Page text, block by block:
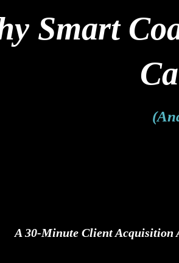
Smart
A 30-Minute Client Acquisition